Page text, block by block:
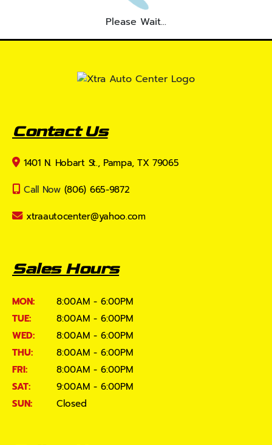
Please Wait...
Contact Us
1401 N. Hobart St., Pampa, TX 79065
Call Now (806) 665-9872
xtraautocenter@yahoo.com
Sales Hours
MON:
8:00AM - 6:00PM
TUE:
8:00AM - 6:00PM
WED:
8:00AM - 6:00PM
THU:
8:00AM - 6:00PM
FRI:
8:00AM - 6:00PM
SAT:
9:00AM - 6:00PM
SUN:
Closed